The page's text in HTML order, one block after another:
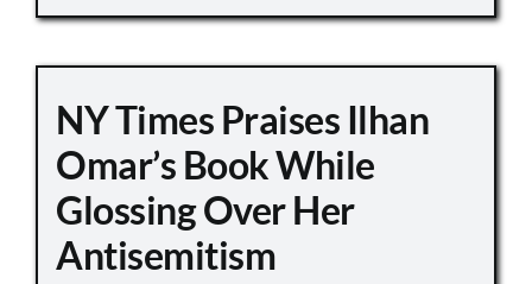
NY Times Praises Ilhan
Omar’s Book While
Glossing Over Her
Antisemitism